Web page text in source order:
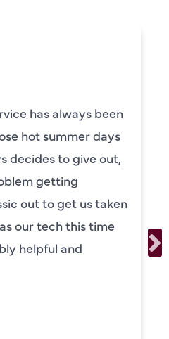
has always been
hot summer days
decides to give out,
getting
out to get us taken
our tech this time
helpful and